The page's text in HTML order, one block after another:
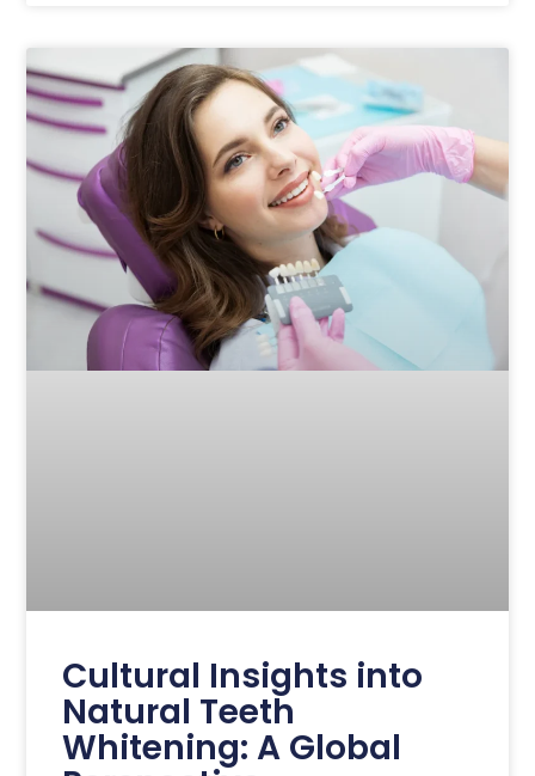
Cultural Insights into
Natural Teeth
Whitening: A Global